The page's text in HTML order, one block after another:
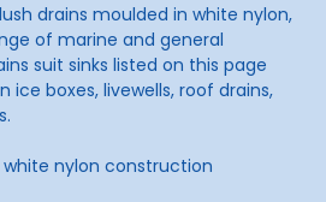
drains moulded in white nylon,
of marine and general
suit sinks listed on this page
ice boxes, livewells, roof drains,
nylon construction